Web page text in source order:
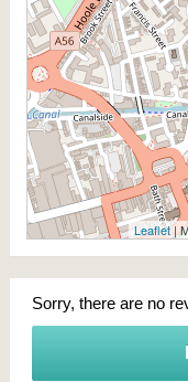
Leaflet|
Sorry, there are no